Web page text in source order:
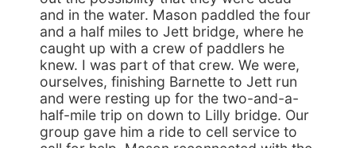
and in the water. Mason paddled the four
and a half miles to Jett bridge, where he
caught up with a crew of paddlers he
knew. I was part of that crew. We were,
ourselves, finishing Barnette to Jett run
and were resting up for the two-and-a-
half-mile trip on down to Lilly bridge. Our
group gave him a ride to cell service to